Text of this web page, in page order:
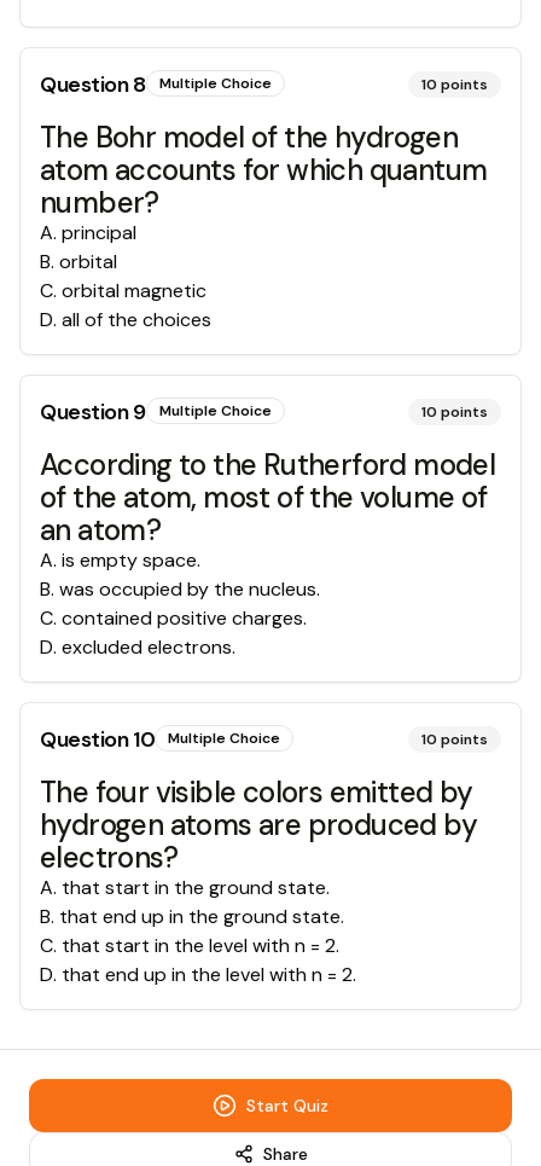
Question8 Multiple Choice 10 points
The Bohr model of the hydrogen
atom accounts for which quantum
number?
A. principal
B. orbital
C. orbital magnetic
D. all of the choices
Question9 Multiple Choice 10 points
According to the Rutherford model
of the atom, most of the volume of
an atom?
A. is empty space.
B. was occupied by the nucleus.
C. contained positive charges.
D. excluded electrons.
Question10 Multiple Choice 10 points
The four visible colors emitted by
hydrogen atoms are produced by
electrons?
A. that start in the ground state.
B. that end up in the ground state.
C. that start in the level with n = 2.
D. that end up in the level with n = 2.
Start Quiz
Share